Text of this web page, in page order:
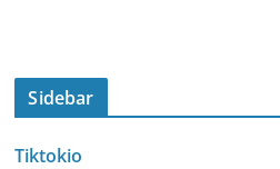
Sidebar
Tiktokio